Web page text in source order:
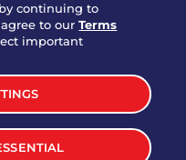
Rewards
continuing to
agree to ourTerms
important